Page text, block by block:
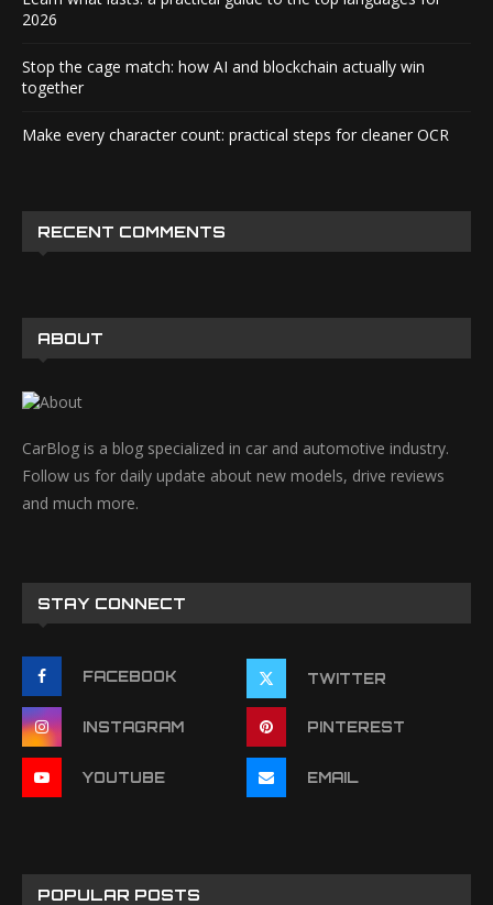
2026
Stop the cage match: how AI and blockchain actually win
together
Make every character count: practical steps for cleaner OCR
RECENT COMMENTS
ABOUT
CarBlog is a blog specialized in car and automotive industry.
Follow us for daily update about new models, drive reviews
and much more.
STAY CONNECT
FACEBOOK TWITTER
INSTAGRAM PINTEREST
YOUTUBE EMAIL
POPULAR POSTS